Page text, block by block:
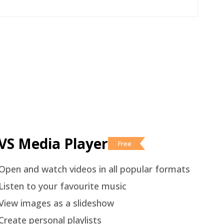
Media Player Free
and watch videos in all popular formats
to your favourite music
images as a slideshow
personal playlists